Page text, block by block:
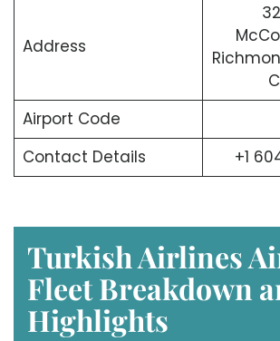
Address
Airport Code
Contact Details
+1
Turkish Airlines
Fleet Breakdown
Highlights